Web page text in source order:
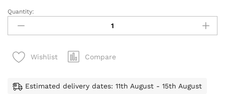
High
Neck
Scrubs
Buy
Quantity:
Wishlist Compare
Estimated delivery dates: 11th August - 15th August